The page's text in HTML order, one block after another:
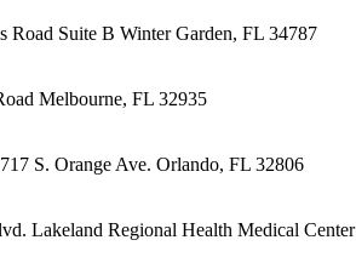
Road Suite B Winter Garden, FL 34787
Melbourne, FL 32935
S. Orange Ave. Orlando, FL 32806
Lakeland Regional Health Medical Center